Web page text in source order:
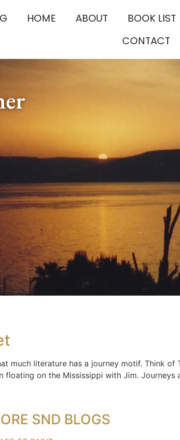
HOME ABOUT BOOK LIST
CONTACT
much literature has a journey motif. Think
floating on the Mississippi with Jim.
SND BLOGS